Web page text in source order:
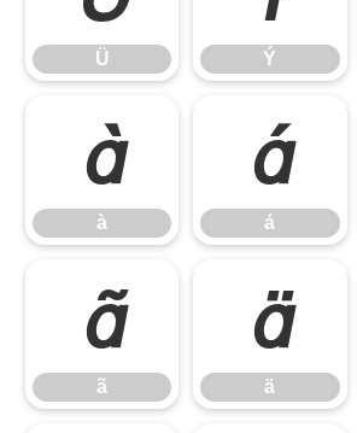
Ü Ý
à
à
á
á
ã
ã
ä
ä